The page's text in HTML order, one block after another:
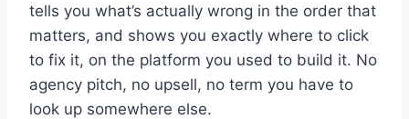
tells you what’s actually wrong in the order that
matters, and shows you exactly where to click
to fix it, on the platform you used to build it. No
agency pitch, no upsell, no term you have to
look up somewhere else.